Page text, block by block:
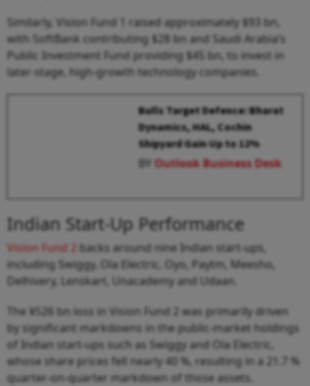
Similarly, Vision Fund 1 raised approximately $93 bn,
with SoftBank contributing $28 bn and Saudi Arabia’s
Public Investment Fund providing $45 bn, to invest in
later-stage, high-growth technology companies.
Bulls Target Defence: Bharat
Dynamics, HAL, Cochin
Shipyard Gain Up to 12%
BYOutlook Business Desk
Indian Start-Up Performance
Vision Fund 2 backs around nine Indian start-ups,
including Swiggy, Ola Electric, Oyo, Paytm, Meesho,
Delhivery, Lenskart, Unacademy and Udaan.
The ¥526 bn loss in Vision Fund 2 was primarily driven
by significant markdowns in the public-market holdings
of Indian start-ups such as Swiggy and Ola Electric,
whose share prices fell nearly 40 %, resulting in a 21.7 %
quarter-on-quarter markdown of those assets.